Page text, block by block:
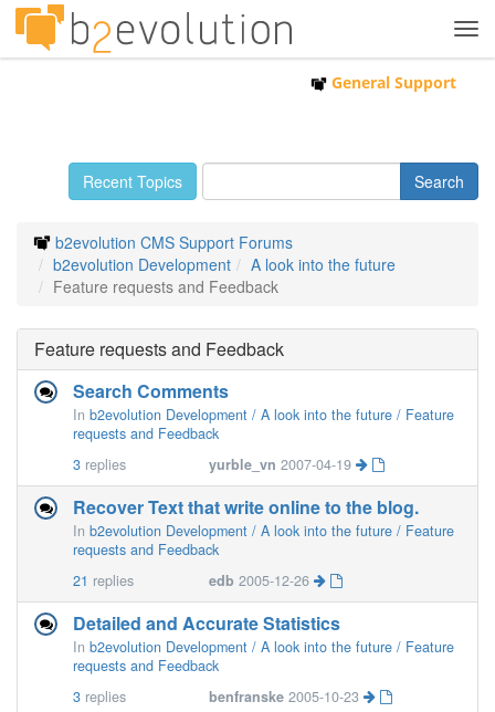
General Support
Recent Topics
b2evolution CMS Support Forums
b2evolution Development
A look into the future
Feature requests and Feedback
Feature requests and Feedback
Search Comments
In b2evolution Development / A look into the future / Feature
requests and Feedback
3 replies yurble_vn 2007-04-19
Recover Text that write online to the blog.
In b2evolution Development / A look into the future / Feature
requests and Feedback
21 replies edb 2005-12-26
Detailed and Accurate Statistics
In b2evolution Development / A look into the future / Feature
requests and Feedback
3 replies benfranske 2005-10-23